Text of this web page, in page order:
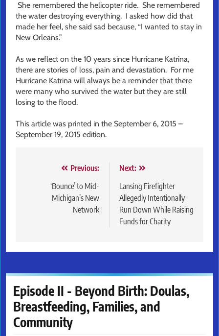
She remembered the helicopter ride. She remembered
the water destroying everything. I asked how did that
made her feel, she said sad because, “I wanted to stay in
New Orleans.”
As we reflect on the 10 years since Hurricane Katrina,
there are stories of loss, pain and devastation. For me
Hurricane Katrina will always be a reminder that there
were many who survived the water but they are still
losing to the flood.
This article was printed in the September 6, 2015 –
September 19, 2015 edition.
navigation
Previous:
‘Bounce’ to Mid-
Michigan’s New
Network
Next:
Lansing Firefighter
Allegedly Intentionally
Run Down While Raising
Funds for Charity
Episode II - Beyond Birth: Doulas,
Breastfeeding, Families, and
Community